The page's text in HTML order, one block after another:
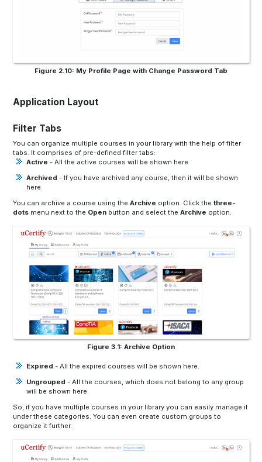
Figure 2.10: My Profile Page with Change Password Tab
Application Layout
Filter Tabs
You can organize multiple courses in your library with the help of filter
tabs. It comprises of pre-defined filter tabs:
Active - All the active courses will be shown here.
Archived - If you have archived any course, then it will be shown
here.
You can archive a course using theArchive option. Click thethree-
dots menu next to the Open button and select the Archive option.
Figure 3.1: Archive Option
Expired - All the expired courses will be shown here.
Ungrouped - All the courses, which does not belong to any group
will be shown here.
So, if you have multiple courses in your library you can easily manage it
under these categories. You can even create custom groups to
organize it further.